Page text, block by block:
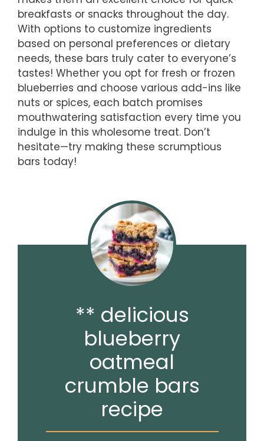
breakfasts or snacks throughout the day.
With options to customize ingredients
based on personal preferences or dietary
needs, these bars truly cater to everyone’s
tastes! Whether you opt for fresh or frozen
blueberries and choose various add-ins like
nuts or spices, each batch promises
mouthwatering satisfaction every time you
indulge in this wholesome treat. Don’t
hesitate—try making these scrumptious
bars today!
** delicious
blueberry
oatmeal
crumble bars
recipe